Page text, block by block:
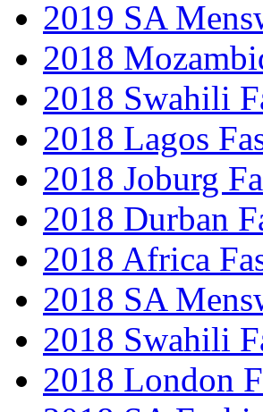
2019 SA
2018
2018 Swahili
2018 Lagos
2018 Joburg
2018 Durban
2018 Africa
2018 SA
2018 Swahili
2018 London